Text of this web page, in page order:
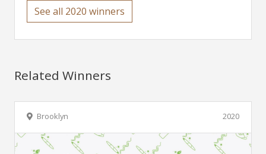
See all 2020 winners
Related Winners
2020
Brooklyn